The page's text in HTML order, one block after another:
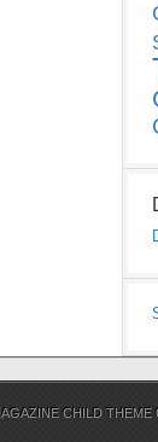
CHILD THEME